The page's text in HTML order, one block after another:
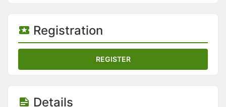
Registration
REGISTER
Details
Changing the selection will update the form
Changing the selection will update the page
Changing the selection will update the row
Click to get the next slides then shift-tab back to the slide deck.
Click to get the previous slides then tab forward.
Use arrow keys